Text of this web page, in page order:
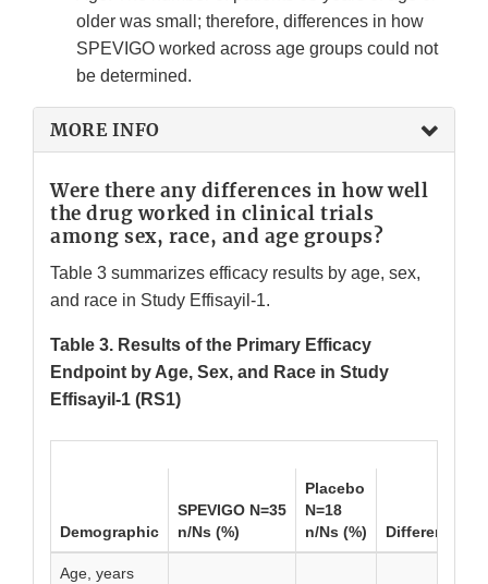
older was small; therefore, differences in how
SPEVIGO worked across age groups could not
be determined.
MORE INFO
Were there any differences in how well
the drug worked in clinical trials
among sex, race, and age groups?
Table 3 summarizes efficacy results by age, sex,
and race in Study Effisayil-1.
Table 3. Results of the Primary Efficacy
Endpoint by Age, Sex, and Race in Study
Effisayil-1 (RS1)
Demographic
SPEVIGO N=35
n/Ns (%)
Placebo
N=18
n/Ns (%)
Difference
Age, years